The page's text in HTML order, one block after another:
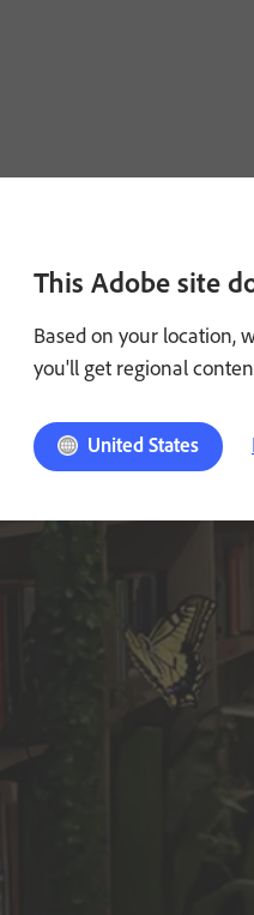
This Adobe site
Based on your location,
you'll get regional
United States